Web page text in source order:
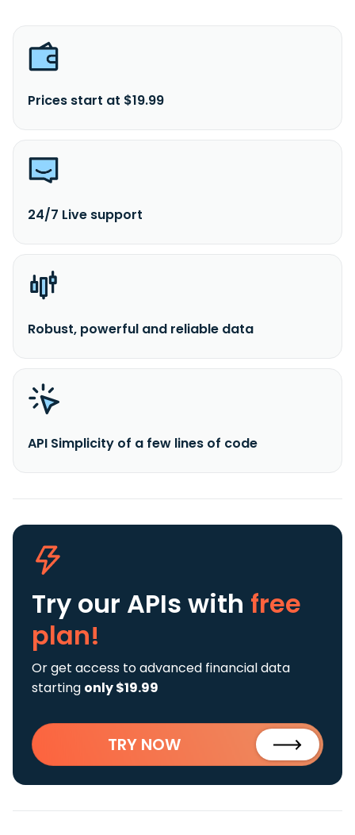
Prices start at $19.99
24/7 Live support
Robust, powerful and reliable data
API Simplicity of a few lines of code
Try our APIs with free
plan!
Or get access to advanced financial data
starting only $19.99
TRY NOW